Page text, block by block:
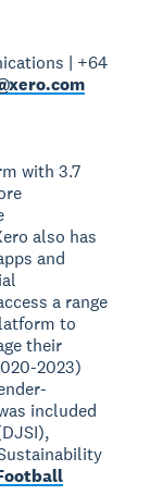
| +64
with 3.7
also has
and
a range
to
their
2023)
included